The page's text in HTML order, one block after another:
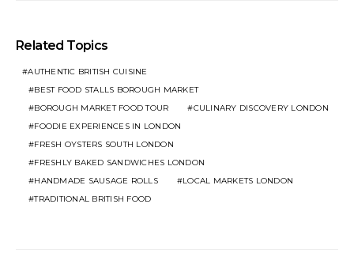
Related Topics
AUTHENTIC BRITISH CUISINE
BEST FOOD STALLS BOROUGH MARKET
BOROUGH MARKET FOOD TOUR
CULINARY DISCOVERY LONDON
FOODIE EXPERIENCES IN LONDON
FRESH OYSTERS SOUTH LONDON
FRESHLY BAKED SANDWICHES LONDON
HANDMADE SAUSAGE ROLLS
LOCAL MARKETS LONDON
TRADITIONAL BRITISH FOOD